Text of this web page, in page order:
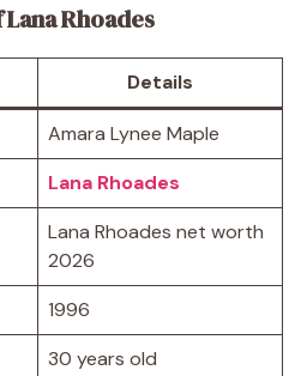
Rhoades
Details
Amara Lynee Maple
Lana Rhoades
Lana Rhoades net worth
2026
1996
30 years old